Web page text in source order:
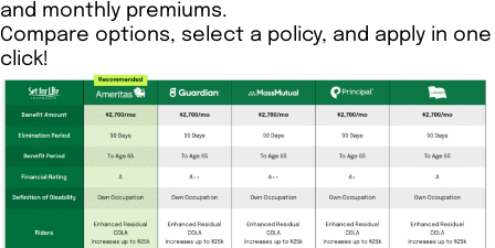
and monthly premiums.
Compare options, select a policy, and apply in one
click!